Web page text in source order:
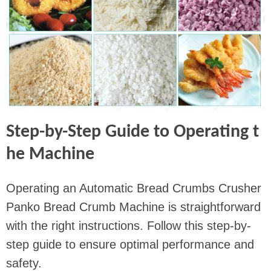
Step-by-Step Guide to Operating t
he Machine
Operating an Automatic Bread Crumbs Crusher
Panko Bread Crumb Machine is straightforward
with the right instructions. Follow this step-by-
step guide to ensure optimal performance and
safety.